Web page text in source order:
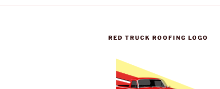
RED TRUCK ROOFING LOGO